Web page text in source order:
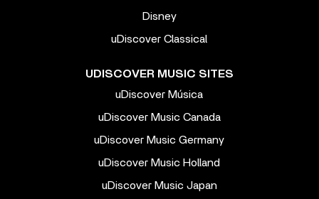
Disney
uDiscover Classical
UDISCOVER MUSIC SITES
uDiscover Música
uDiscover Music Canada
uDiscover Music Germany
uDiscover Music Holland
uDiscover Music Japan